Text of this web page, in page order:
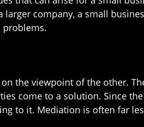
company, a small
problems.
the viewpoint of the other.
come to a solution. Since
to it. Mediation is often far